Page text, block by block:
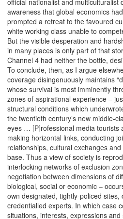
official nationalist and multiculturalist
awareness that global economics
prompted a retreat to the favoured
white working class unable to
But the visible desperation and
in many places is only part of that
Channel 4 had neither the bottle,
To conclude, then, as I argue
coverage disingenuously maintains
whose survival is most imminently
zones of aspirational experience –
structural conditions which
the twentieth century’s new middle-
eyes … [P]rofessional media tourists
making horizontal links, conducting
relationships, cultural exchanges
base. Thus a view of society is
interlocking networks of exclusion
negotiation between dimensions of
biological, social or economic –
own designated, tightly-policed sites,
credentialled experts. In which case
situations, interests, expressions